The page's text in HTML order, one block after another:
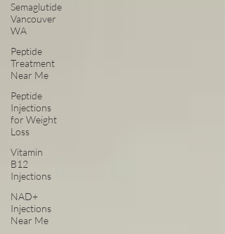
Semaglutide
Vancouver
WA
Peptide
Treatment
Near Me
Peptide
Injections
for Weight
Loss
Vitamin
B12
Injections
NAD+
Injections
Near Me